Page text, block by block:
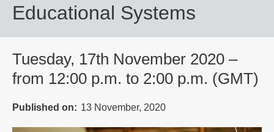
Educational Systems
Tuesday, 17th November 2020 –
from 12:00 p.m. to 2:00 p.m. (GMT)
Published on 13 November, 2020